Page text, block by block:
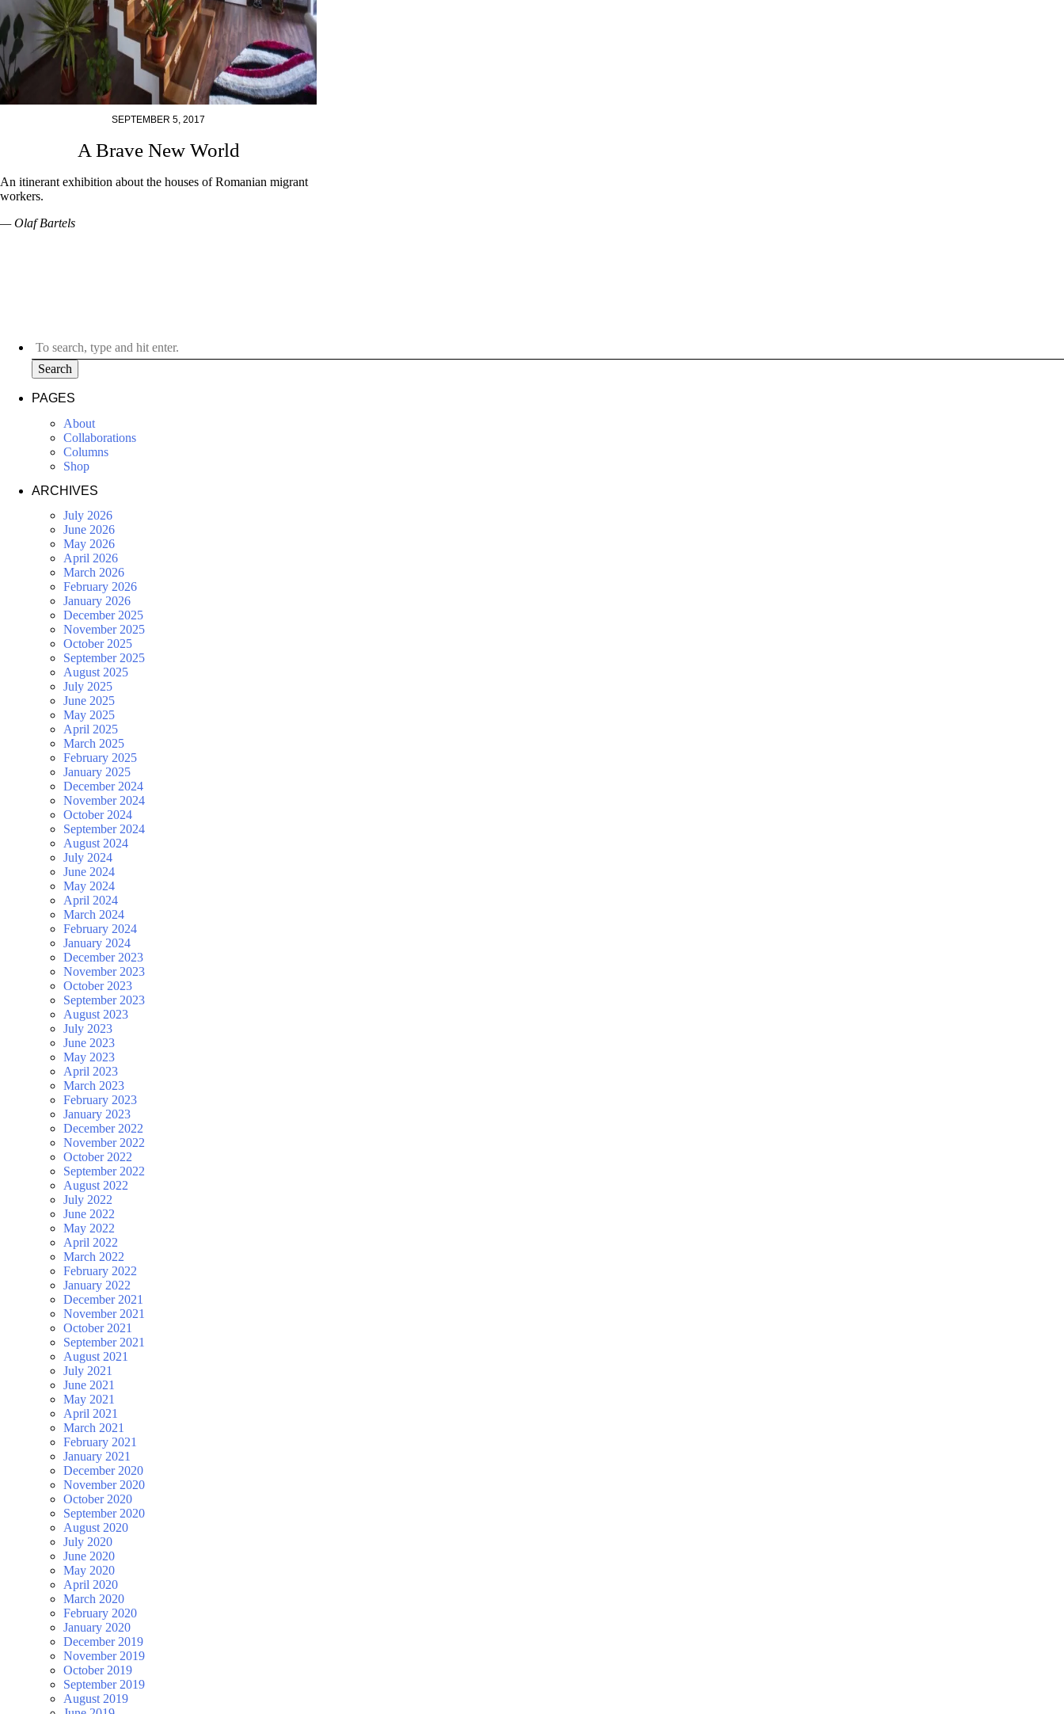
SEPTEMBER 5, 2017
A Brave New World
An itinerant exhibition about the houses of Romanian migrant
workers.
— Olaf Bartels
Search
PAGES
About
Collaborations
Columns
Shop
ARCHIVES
July 2026
June 2026
May 2026
April 2026
March 2026
February 2026
January 2026
December 2025
November 2025
October 2025
September 2025
August 2025
July 2025
June 2025
May 2025
April 2025
March 2025
February 2025
January 2025
December 2024
November 2024
October 2024
September 2024
August 2024
July 2024
June 2024
May 2024
April 2024
March 2024
February 2024
January 2024
December 2023
November 2023
October 2023
September 2023
August 2023
July 2023
June 2023
May 2023
April 2023
March 2023
February 2023
January 2023
December 2022
November 2022
October 2022
September 2022
August 2022
July 2022
June 2022
May 2022
April 2022
March 2022
February 2022
January 2022
December 2021
November 2021
October 2021
September 2021
August 2021
July 2021
June 2021
May 2021
April 2021
March 2021
February 2021
January 2021
December 2020
November 2020
October 2020
September 2020
August 2020
July 2020
June 2020
May 2020
April 2020
March 2020
February 2020
January 2020
December 2019
November 2019
October 2019
September 2019
August 2019